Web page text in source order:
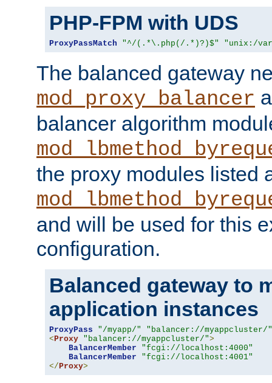
PHP-FPM with UDS
ProxyPassMatch "^/(.*\.php(/.*)?)$" "unix:/
The balanced gateway
mod_proxy_balancer
balancer algorithm
the proxy modules listed
and will be used for this
configuration.
Balanced gateway to
application instances
ProxyPass "/myapp/"
"balancer://myappcluster/"
< Proxy "balancer://myappcluster/">
BalancerMember
"fcgi://localhost:4000"
BalancerMember
"fcgi://localhost:4001"
</ Proxy>